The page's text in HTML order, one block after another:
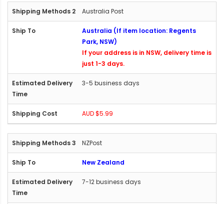
Australia Post
Australia (If item location: Regents
Park, NSW)
If your address is in NSW, delivery time is
just 1-3 days.
3-5 business days
AUD $5.99
NZPost
New Zealand
7-12 business days